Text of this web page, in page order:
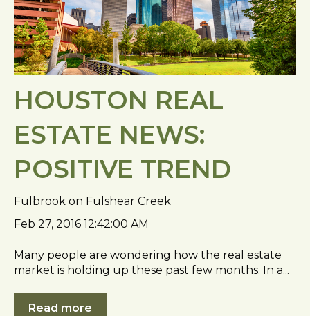
HOUSTON REAL
ESTATE NEWS:
POSITIVE TREND
Fulbrook on Fulshear Creek
Feb 27, 2016 12:42:00 AM
Many people are wondering how the real estate
market is holding up these past few months. In a...
Read more